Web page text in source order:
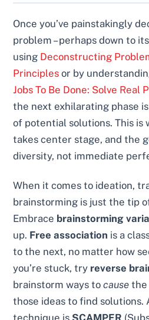
Once you’ve painstakingly
problem – perhaps down to
using Deconstructing
Principles or by
Jobs To Be Done: Solve Real
the next exhilarating phase
of potential solutions. This is
takes center stage, and the
diversity, not immediate
When it comes to ideation,
brainstorming is just the tip
Embrace brainstorming
up. Free association is a
to the next, no matter how
you’re stuck, try reverse
brainstorm ways tocause the
those ideas to find
technique is SCAMPER